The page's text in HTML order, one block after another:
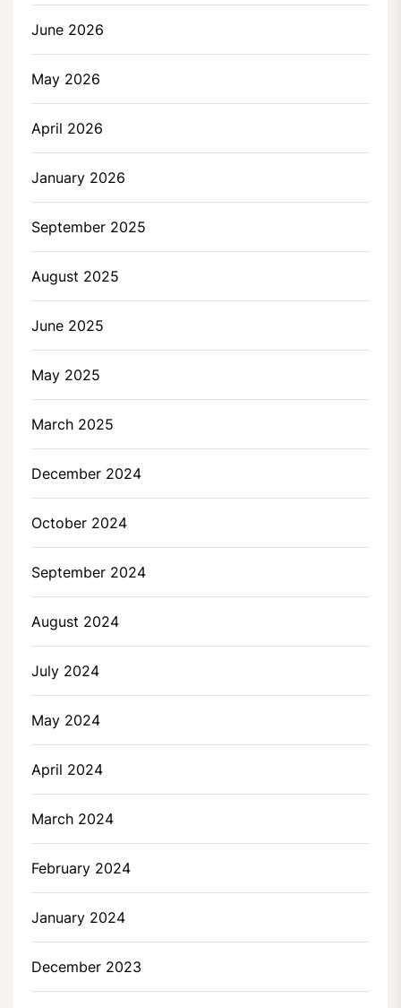
June 2026
May 2026
April 2026
January 2026
September 2025
August 2025
June 2025
May 2025
March 2025
December 2024
October 2024
September 2024
August 2024
July 2024
May 2024
April 2024
March 2024
February 2024
January 2024
December 2023